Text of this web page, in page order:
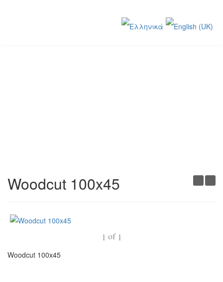
Woodcut 100x45
1 of 1
Woodcut 100x45